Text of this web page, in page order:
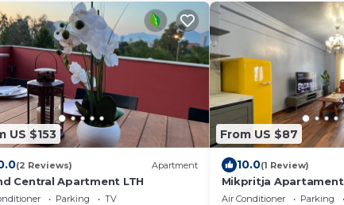
US $153
(2 Reviews) Apartment
Central Apartment LTH
Parking
TV
From US $87
10.0(1 Review)
Mikpritja Apartament
Air Conditioner Parking